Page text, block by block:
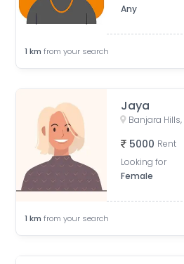
Any
1 km from your search
Jaya
5000 Rent
Looking for
Female
1 km from your search